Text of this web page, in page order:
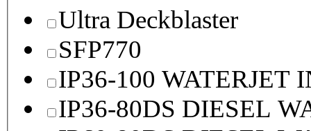
Ultra Deckblaster
SFP770
IP36-100 WATERJET
IP36-80DS DIESEL